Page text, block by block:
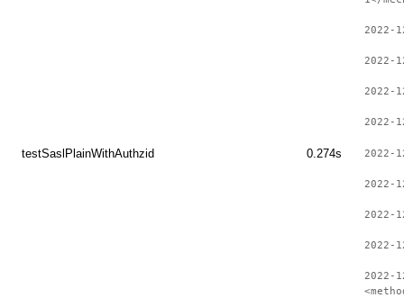
2022-
2022-
2022-
2022-
testSaslPlainWithAuthzid 0.274s 2022-
2022-
2022-
2022-